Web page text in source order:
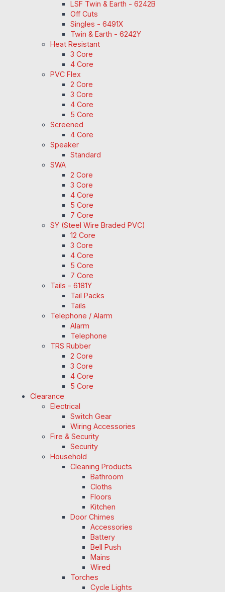
LSF Twin & Earth - 6242B
Off Cuts
Singles - 6491X
Twin & Earth - 6242Y
Heat Resistant
3 Core
4 Core
PVC Flex
2 Core
3 Core
4 Core
5 Core
Screened
4 Core
Speaker
Standard
SWA
2 Core
3 Core
4 Core
5 Core
7 Core
SY (Steel Wire Braded PVC)
12 Core
3 Core
4 Core
5 Core
7 Core
Tails - 6181Y
Tail Packs
Tails
Telephone / Alarm
Alarm
Telephone
TRS Rubber
2 Core
3 Core
4 Core
5 Core
Clearance
Electrical
Switch Gear
Wiring Accessories
Fire & Security
Security
Household
Cleaning Products
Bathroom
Cloths
Floors
Kitchen
Door Chimes
Accessories
Battery
Bell Push
Mains
Wired
Torches
Cycle Lights